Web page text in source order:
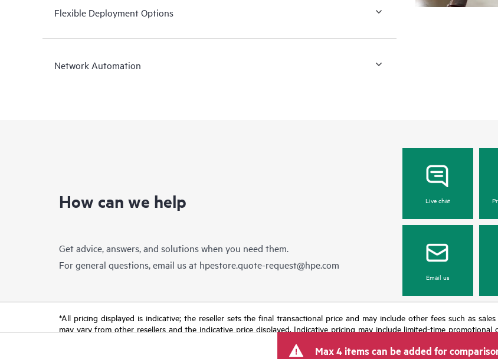
Flexible Deployment Options
Network Automation
How can we help
Get advice, answers, and solutions when you need them.
For general questions, email us at hpestore.quote-request@hpe.com
Live chat
Email us
*All pricing displayed is indicative; the reseller sets the final transactional price and may include other fees such as
may vary from other resellers and the indicative price displayed. Indicative pricing may include limited-time
Max 4 items can be added for